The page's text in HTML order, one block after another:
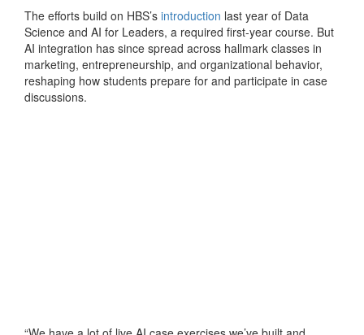
The efforts build on HBS’s introduction last year of Data
Science and AI for Leaders, a required first-year course. But
AI integration has since spread across hallmark classes in
marketing, entrepreneurship, and organizational behavior,
reshaping how students prepare for and participate in case
discussions.